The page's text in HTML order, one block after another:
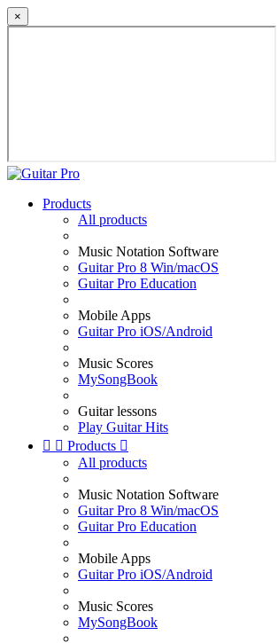
×
Products
All products
Music Notation Software
Guitar Pro 8 Win/macOS
Guitar Pro Education
Mobile Apps
Guitar Pro iOS/Android
Music Scores
MySongBook
Guitar lessons
Play Guitar Hits
  Products 
All products
Music Notation Software
Guitar Pro 8 Win/macOS
Guitar Pro Education
Mobile Apps
Guitar Pro iOS/Android
Music Scores
MySongBook